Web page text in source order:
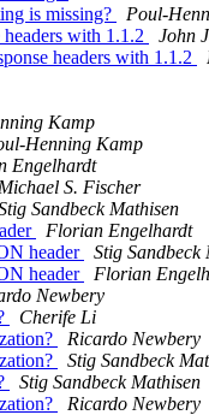
is missing?
Poul-
with 1.1.2
John
headers with 1.1.2
Kamp
Henning Kamp
Engelhardt
S. Fischer
Sandbeck Mathisen
Florian Engelhardt
header
Stig Sandbeck
header
Florian
Newbery
Cherife Li
Ricardo Newbery
Stig Sandbeck
Stig Sandbeck Mathisen
Ricardo Newbery